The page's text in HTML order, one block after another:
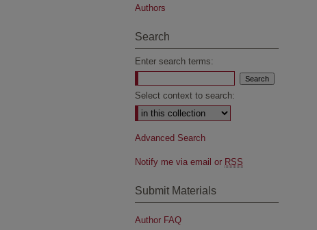
Authors
Search
Enter search terms:
Select context to search:
Advanced Search
Notify me via email or RSS
Submit Materials
Author FAQ